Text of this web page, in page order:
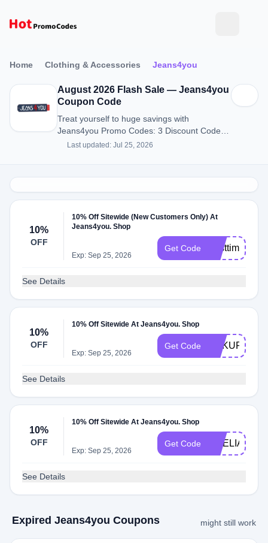
Home Clothing & Accessories Jeans4you
August 2026 Flash Sale — Jeans4you
Coupon Code
Treat yourself to huge savings with
Jeans4you Promo Codes: 3 Discount Codes
for August 2026.
Last updated: Jul 25, 2026
10%
OFF
10% Off Sitewide (New Customers Only) At
Jeans4you. Shop
Exp: Sep 25, 2026
Get Code Firsttime
See Details
10%
OFF
10% Off Sitewide At Jeans4you. Shop
Exp: Sep 25, 2026
Get Code DAKUFEARI
See Details
10%
OFF
10% Off Sitewide At Jeans4you. Shop
Exp: Sep 25, 2026
Get Code AMELIA
See Details
Expired Jeans4you Coupons might still work